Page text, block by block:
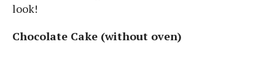
look!
Chocolate Cake (without oven)